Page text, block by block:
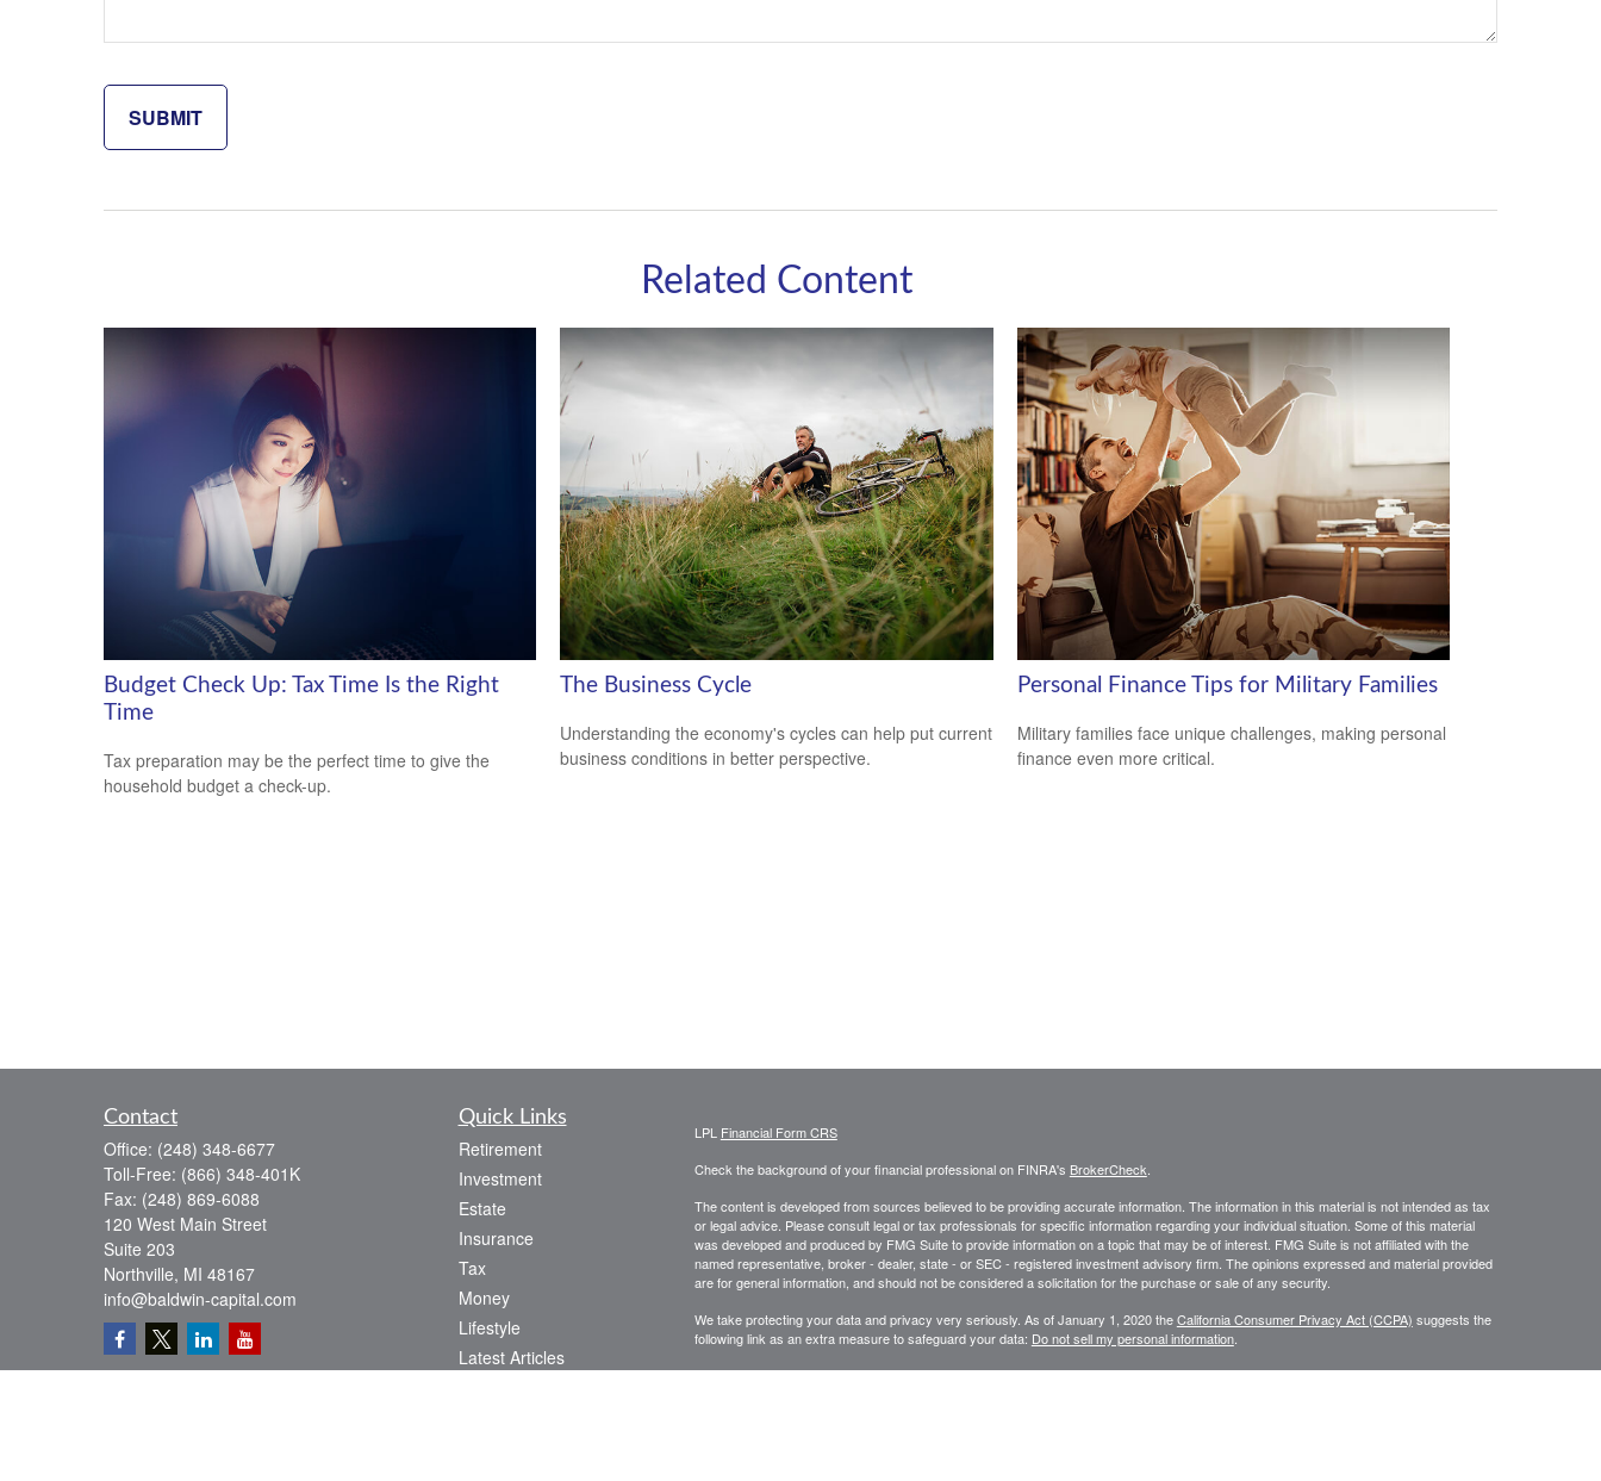
Related Content
Budget Check Up: Tax Time Is the Right
Time
Tax preparation may be the perfect time to give the
household budget a check-up.
The Business Cycle
Understanding the economy's cycles can help put current
business conditions in better perspective.
Personal Finance Tips for Military Families
Military families face unique challenges, making personal
finance even more critical.
Contact
Office: (248) 348-6677
Toll-Free: (866) 348-401K
Fax: (248) 869-6088
120 West Main Street
Suite 203
Northville, MI 48167
info@baldwin-capital.com
Quick Links
Retirement
Investment
Estate
Insurance
Tax
Money
Lifestyle
Latest Articles
LPL Financial Form CRS
Check the background of your financial professional on FINRA's BrokerCheck
The content is developed from sources believed to be providing accurate information. The information in this material is not intended as tax
or legal advice. Please consult legal or tax professionals for specific information regarding your individual situation. Some of this material
was developed and produced by FMG Suite to provide information on a topic that may be of interest. FMG Suite is not affiliated with the
named representative, broker - dealer, state - or SEC - registered investment advisory firm. The opinions expressed and material provided
are for general information, and should not be considered a solicitation for the purchase or sale of any security.
We take protecting your data and privacy very seriously. As of January 1, 2020 theCalifornia Consumer Privacy Act (CCPA) suggests the
following link as an extra measure to safeguard your data: Do not sell my personal information.
Copyright 2026 FMG Suite.